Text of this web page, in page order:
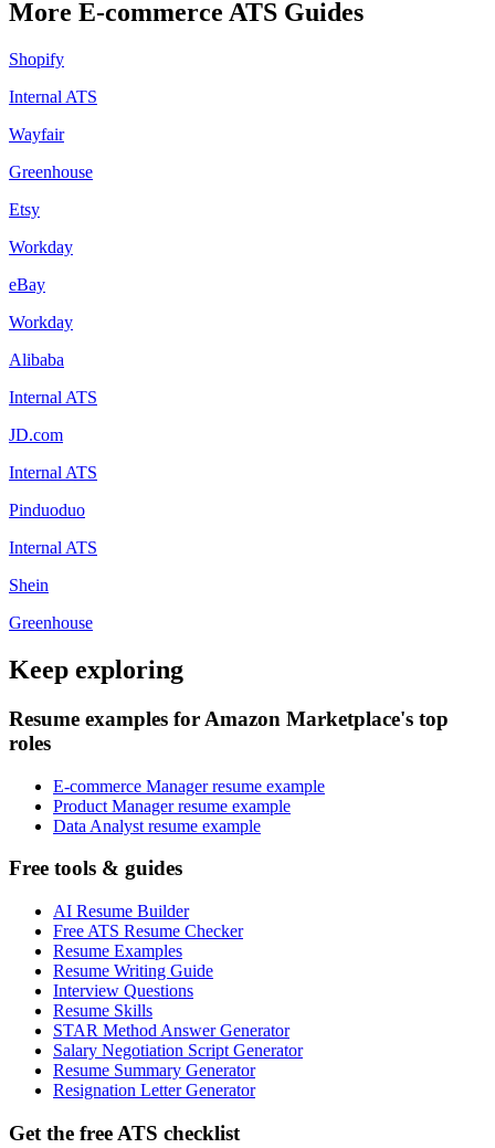
More E-commerce ATS Guides
Shopify
Internal ATS
Wayfair
Greenhouse
Etsy
Workday
eBay
Workday
Alibaba
Internal ATS
JD.com
Internal ATS
Pinduoduo
Internal ATS
Shein
Greenhouse
Keep exploring
Resume examples for Amazon Marketplace's top
roles
E-commerce Manager resume example
Product Manager resume example
Data Analyst resume example
Free tools & guides
AI Resume Builder
Free ATS Resume Checker
Resume Examples
Resume Writing Guide
Interview Questions
Resume Skills
STAR Method Answer Generator
Salary Negotiation Script Generator
Resume Summary Generator
Resignation Letter Generator
Get the free ATS checklist